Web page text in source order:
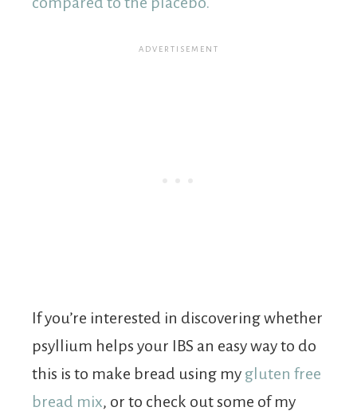
If you’re interested in discovering whether
psyllium helps your IBS an easy way to do
this is to make bread using my gluten free
bread mix, or to check out some of my